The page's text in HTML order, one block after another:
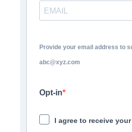
Provide your email address to
abc@xyz.com
Opt-in
I agree to receive